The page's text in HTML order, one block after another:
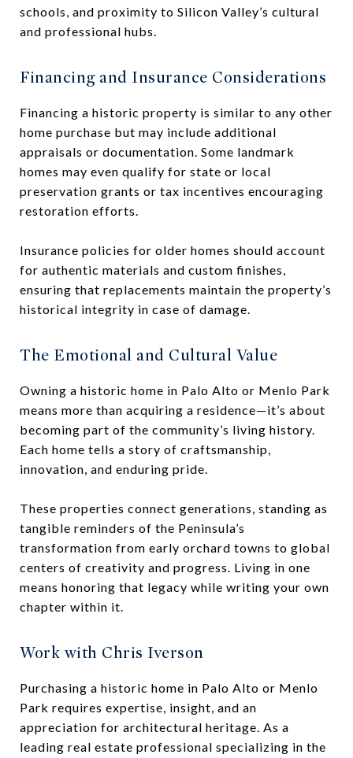
schools, and proximity to Silicon Valley’s cultural
and professional hubs.
Financing and Insurance Considerations
Financing a historic property is similar to any other
home purchase but may include additional
appraisals or documentation. Some landmark
homes may even qualify for state or local
preservation grants or tax incentives encouraging
restoration efforts.
Insurance policies for older homes should account
for authentic materials and custom finishes,
ensuring that replacements maintain the property’s
historical integrity in case of damage.
The Emotional and Cultural Value
Owning a historic home in Palo Alto or Menlo Park
means more than acquiring a residence—it’s about
becoming part of the community’s living history.
Each home tells a story of craftsmanship,
innovation, and enduring pride.
These properties connect generations, standing as
tangible reminders of the Peninsula’s
transformation from early orchard towns to global
centers of creativity and progress. Living in one
means honoring that legacy while writing your own
chapter within it.
Work with Chris Iverson
Purchasing a historic home in Palo Alto or Menlo
Park requires expertise, insight, and an
appreciation for architectural heritage. As a
leading real estate professional specializing in the